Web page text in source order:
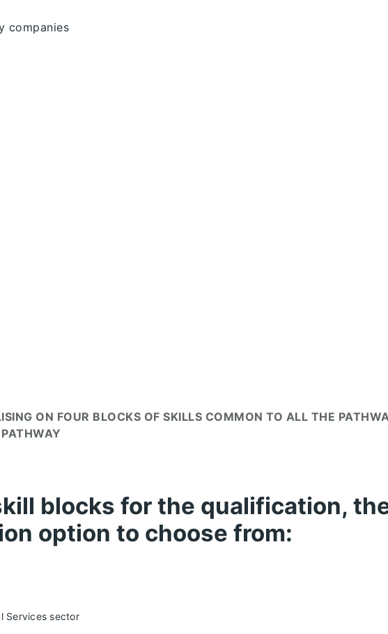
companies
ON FOUR BLOCKS OF SKILLS COMMON TO ALL THE
blocks for the qualification,
option to choose from:
Services sector